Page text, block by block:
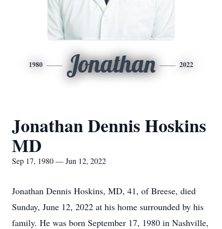
1980 Jonathan 2022
Jonathan Dennis Hoskins
MD
Sep 17, 1980 — Jun 12, 2022
Jonathan Dennis Hoskins, MD, 41, of Breese, died
Sunday, June 12, 2022 at his home surrounded by his
family. He was born September 17, 1980 in Nashville,